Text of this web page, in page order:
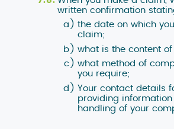
written confirmation
the date on which
claim;
what is the content
what method of
you require;
Your contact details
providing
handling of your